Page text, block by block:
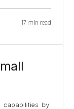
17 min read
capabilities by